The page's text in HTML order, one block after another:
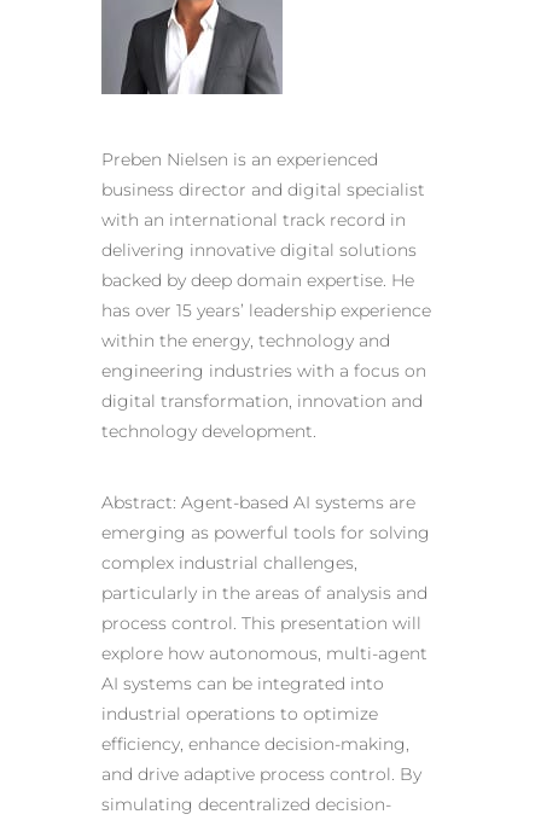
Preben Nielsen is an experienced
business director and digital specialist
with an international track record in
delivering innovative digital solutions
backed by deep domain expertise. He
has over 15 years’ leadership experience
within the energy, technology and
engineering industries with a focus on
digital transformation, innovation and
technology development.
Abstract: Agent-based AI systems are
emerging as powerful tools for solving
complex industrial challenges,
particularly in the areas of analysis and
process control. This presentation will
explore how autonomous, multi-agent
AI systems can be integrated into
industrial operations to optimize
efficiency, enhance decision-making,
and drive adaptive process control. By
simulating decentralized decision-